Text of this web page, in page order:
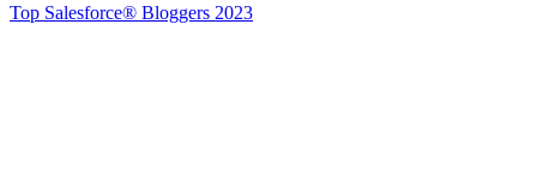
Top Salesforce® Bloggers 2023